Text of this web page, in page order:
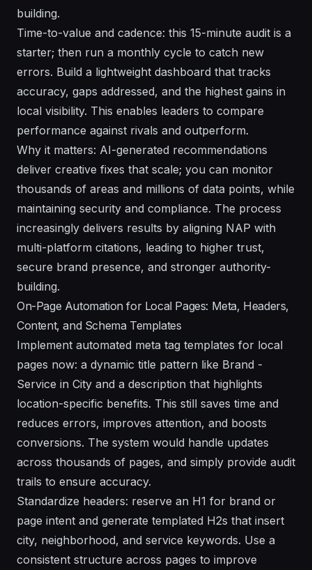
building.
Time-to-value and cadence: this 15-minute audit is a
starter; then run a monthly cycle to catch new
errors. Build a lightweight dashboard that tracks
accuracy, gaps addressed, and the highest gains in
local visibility. This enables leaders to compare
performance against rivals and outperform.
Why it matters: AI-generated recommendations
deliver creative fixes that scale; you can monitor
thousands of areas and millions of data points, while
maintaining security and compliance. The process
increasingly delivers results by aligning NAP with
multi-platform citations, leading to higher trust,
secure brand presence, and stronger authority-
building.
On-Page Automation for Local Pages: Meta, Headers,
Content, and Schema Templates
Implement automated meta tag templates for local
pages now: a dynamic title pattern like Brand -
Service in City and a description that highlights
location-specific benefits. This still saves time and
reduces errors, improves attention, and boosts
conversions. The system would handle updates
across thousands of pages, and simply provide audit
trails to ensure accuracy.
Standardize headers: reserve an H1 for brand or
page intent and generate templated H2s that insert
city, neighborhood, and service keywords. Use a
consistent structure across pages to improve